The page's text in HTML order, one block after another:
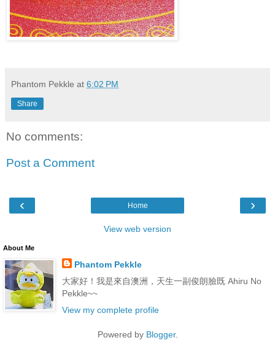
Phantom Pekkle at 6:02 PM
Share
No comments:
Post a Comment
‹ ›
Home
View web version
About Me
Phantom Pekkle
大家好！我是來自澳洲，天生一副俊朗臉既 Ahiru No
Pekkle~~
View my complete profile
Powered by Blogger.